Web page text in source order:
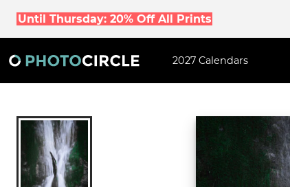
Until Thursday: 20% Off All Prints
2027 Calendars